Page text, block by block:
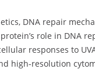
DNA repair
role in DNA
responses to
high-resolution